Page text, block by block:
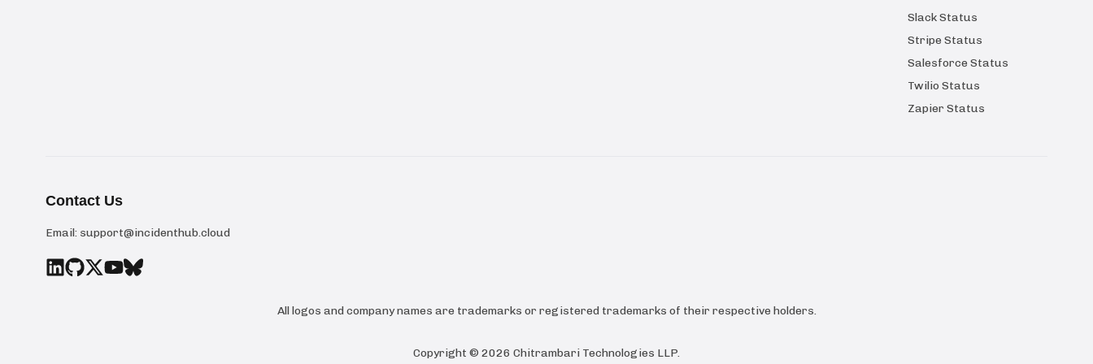
Slack Status
Stripe Status
Salesforce Status
Twilio Status
Zapier Status
Contact Us
Email: support@incidenthub.cloud
All logos and company names are trademarks or registered trademarks of their respective holders.
Copyright © 2026 Chitrambari Technologies LLP.